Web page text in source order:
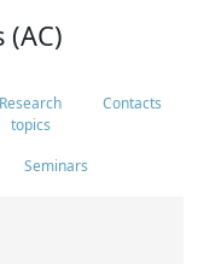
Research
topics
Contacts
Seminars